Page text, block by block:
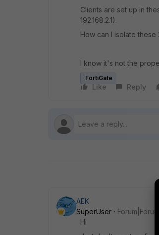
Clients are set up in
192.168.2.1).
How can I isolate
I know it's not the
FortiGate
Like Reply
AEK
SuperUser
Hi